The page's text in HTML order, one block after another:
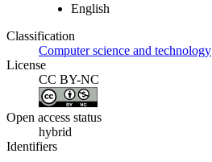
English
Classification
Computer science and technology
License
CC BY-NC
Open access status
hybrid
Identifiers